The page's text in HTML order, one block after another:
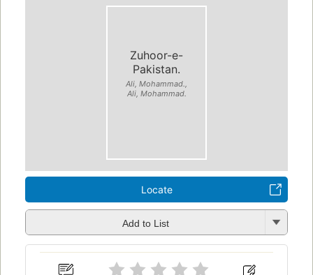
Zuhoor-e-
Pakistan.
Ali, Mohammad.,
Ali, Mohammad.
Locate
Add to List